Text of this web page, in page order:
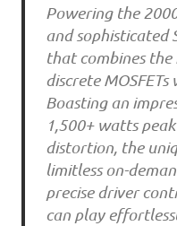
Powering the
and sophisticated
that combines
discrete
Boasting an
1,500+ watts
distortion, the
limitless on-
precise driver
can play